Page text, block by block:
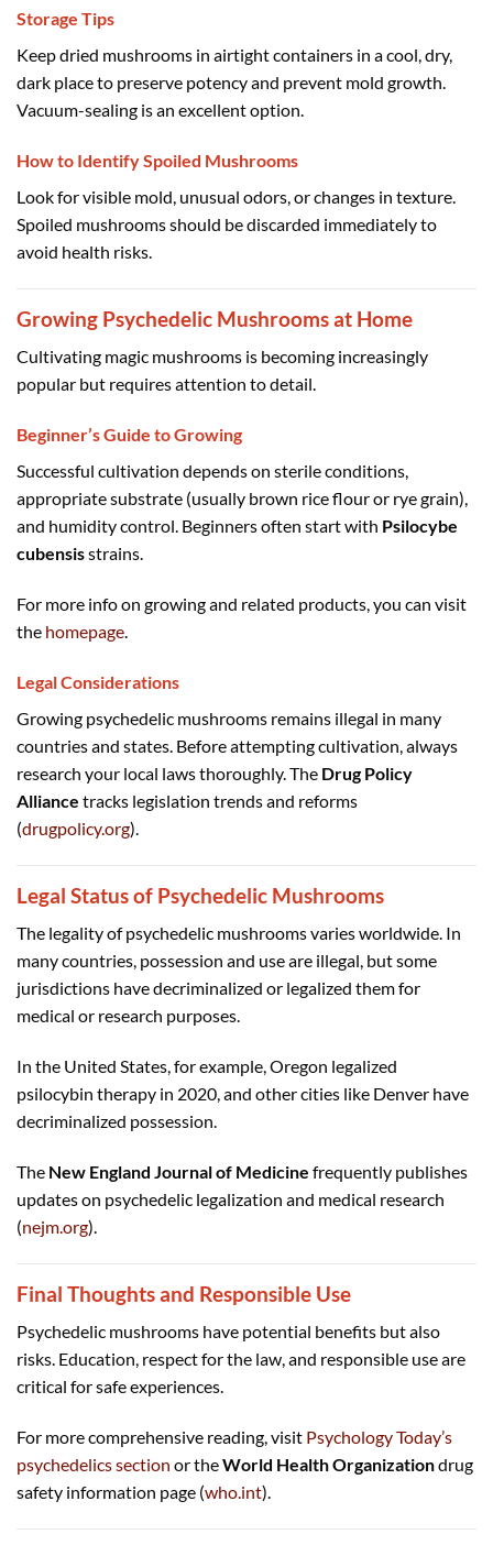
Storage Tips
Keep dried mushrooms in airtight containers in a cool, dry,
dark place to preserve potency and prevent mold growth.
Vacuum-sealing is an excellent option.
How to Identify Spoiled Mushrooms
Look for visible mold, unusual odors, or changes in texture.
Spoiled mushrooms should be discarded immediately to
avoid health risks.
Growing Psychedelic Mushrooms at Home
Cultivating magic mushrooms is becoming increasingly
popular but requires attention to detail.
Beginner’s Guide to Growing
Successful cultivation depends on sterile conditions,
appropriate substrate (usually brown rice flour or rye grain),
and humidity control. Beginners often start with Psilocybe
cubensisstrains.
For more info on growing and related products, you can visit
the homepage.
Legal Considerations
Growing psychedelic mushrooms remains illegal in many
countries and states. Before attempting cultivation, always
research your local laws thoroughly. The Drug Policy
Alliance tracks legislation trends and reforms
(drugpolicy.org).
Legal Status of Psychedelic Mushrooms
The legality of psychedelic mushrooms varies worldwide. In
many countries, possession and use are illegal, but some
jurisdictions have decriminalized or legalized them for
medical or research purposes.
In the United States, for example, Oregon legalized
psilocybin therapy in 2020, and other cities like Denver have
decriminalized possession.
The New England Journal of Medicine frequently publishes
updates on psychedelic legalization and medical research
(nejm.org).
Final Thoughts and Responsible Use
Psychedelic mushrooms have potential benefits but also
risks. Education, respect for the law, and responsible use are
critical for safe experiences.
For more comprehensive reading, visit Psychology Today’s
psychedelics section or theWorld Health Organizationdrug
safety information page (who.int).